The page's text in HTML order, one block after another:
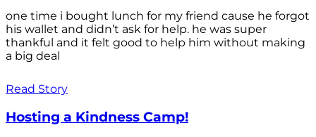
one time i bought lunch for my friend cause he forgot
his wallet and didn’t ask for help. he was super
thankful and it felt good to help him without making
a big deal
Read Story
Hosting a Kindness Camp!